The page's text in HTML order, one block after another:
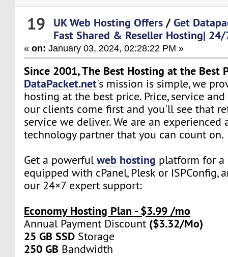
19 UK Web Hosting Offers /Get
Fast Shared & Reseller Hosting|
«on: January 03, 2024, 02:28:22 PM »
Since 2001, The Best Hosting at the Best
DataPacket.net's mission is simple, we
hosting at the best price. Price, service
our clients come first and you'll see that
service we deliver. We are an experienced
technology partner that you can count on.
Get a powerfulweb hosting platform for a
equipped with cPanel, Plesk or ISPConfig,
our 24×7 expert support:
Economy Hosting Plan - $3.99 /mo
Annual Payment Discount ($3.32/Mo)
25 GB SSD Storage
250 GB Bandwidth